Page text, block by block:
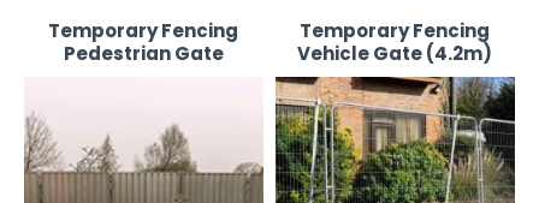
Temporary Fencing
Pedestrian Gate
Temporary Fencing
Vehicle Gate (4.2m)